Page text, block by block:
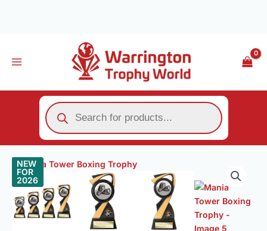
Products
search
NEW
FOR
2026
range:
£8.00
through
£13.00
Mania
Tower
Boxing
Trophy
quantity